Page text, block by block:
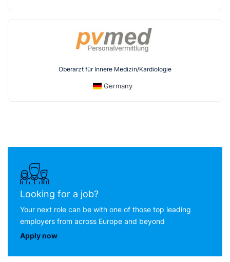
Oberarzt für Innere Medizin/Kardiologie
Germany
Looking for a job?
Your next role can be with one of those top leading
employers from across Europe and beyond
Apply now